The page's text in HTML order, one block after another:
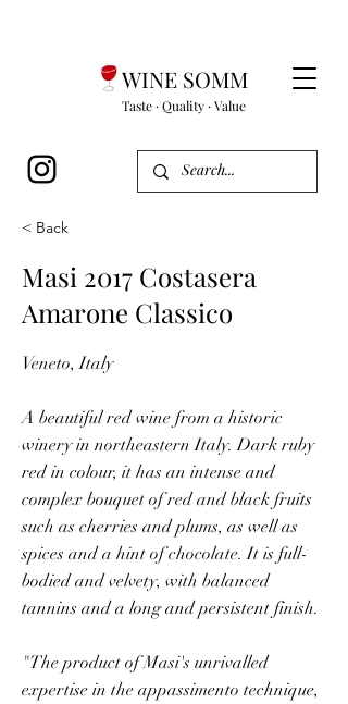
WINE SOMM
Taste · Quality · Value
< Back
Masi 2017 Costasera
Amarone Classico
Veneto, Italy
A beautiful red wine from a historic
winery in northeastern Italy. Dark ruby
red in colour, it has an intense and
complex bouquet of red and black fruits
such as cherries and plums, as well as
spices and a hint of chocolate. It is full-
bodied and velvety, with balanced
tannins and a long and persistent finish.
"The product of Masi's unrivalled
expertise in the appassimento technique,